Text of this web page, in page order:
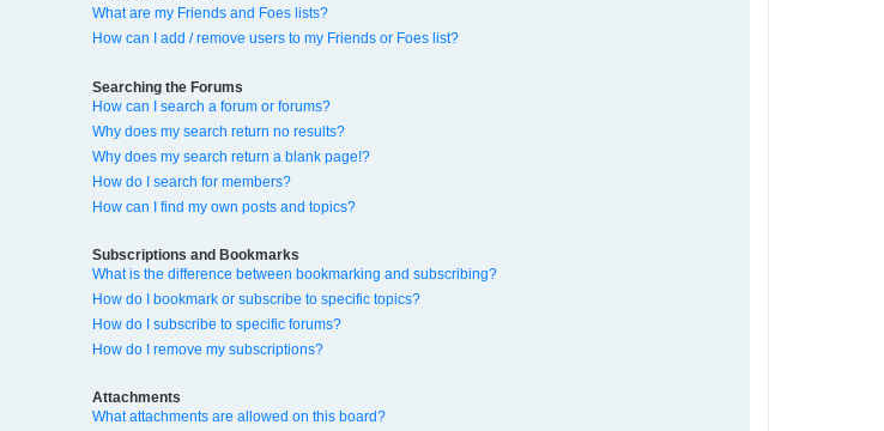
What are my Friends and Foes lists?
How can I add / remove users to my Friends or Foes list?
Searching the Forums
How can I search a forum or forums?
Why does my search return no results?
Why does my search return a blank page!?
How do I search for members?
How can I find my own posts and topics?
Subscriptions and Bookmarks
What is the difference between bookmarking and subscribing?
How do I bookmark or subscribe to specific topics?
How do I subscribe to specific forums?
How do I remove my subscriptions?
Attachments
What attachments are allowed on this board?